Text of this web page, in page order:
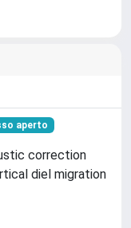
aperto
correction
diel migration